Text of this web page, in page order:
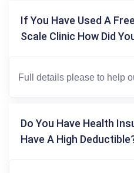
If You Have Used A
Scale Clinic How Did
Do You Have Health
Have A High